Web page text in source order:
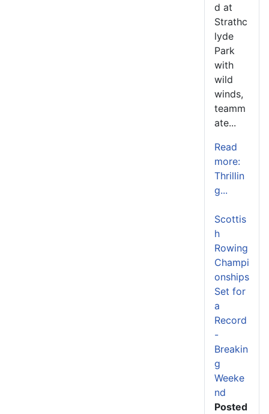
d at
Strathc
lyde
Park
with
wild
winds,
teamm
ate...
Read
more:
Thrillin
g...
Scottis
h
Rowing
Champi
onships
Set for
a
Record
-
Breakin
g
Weeke
nd
Posted